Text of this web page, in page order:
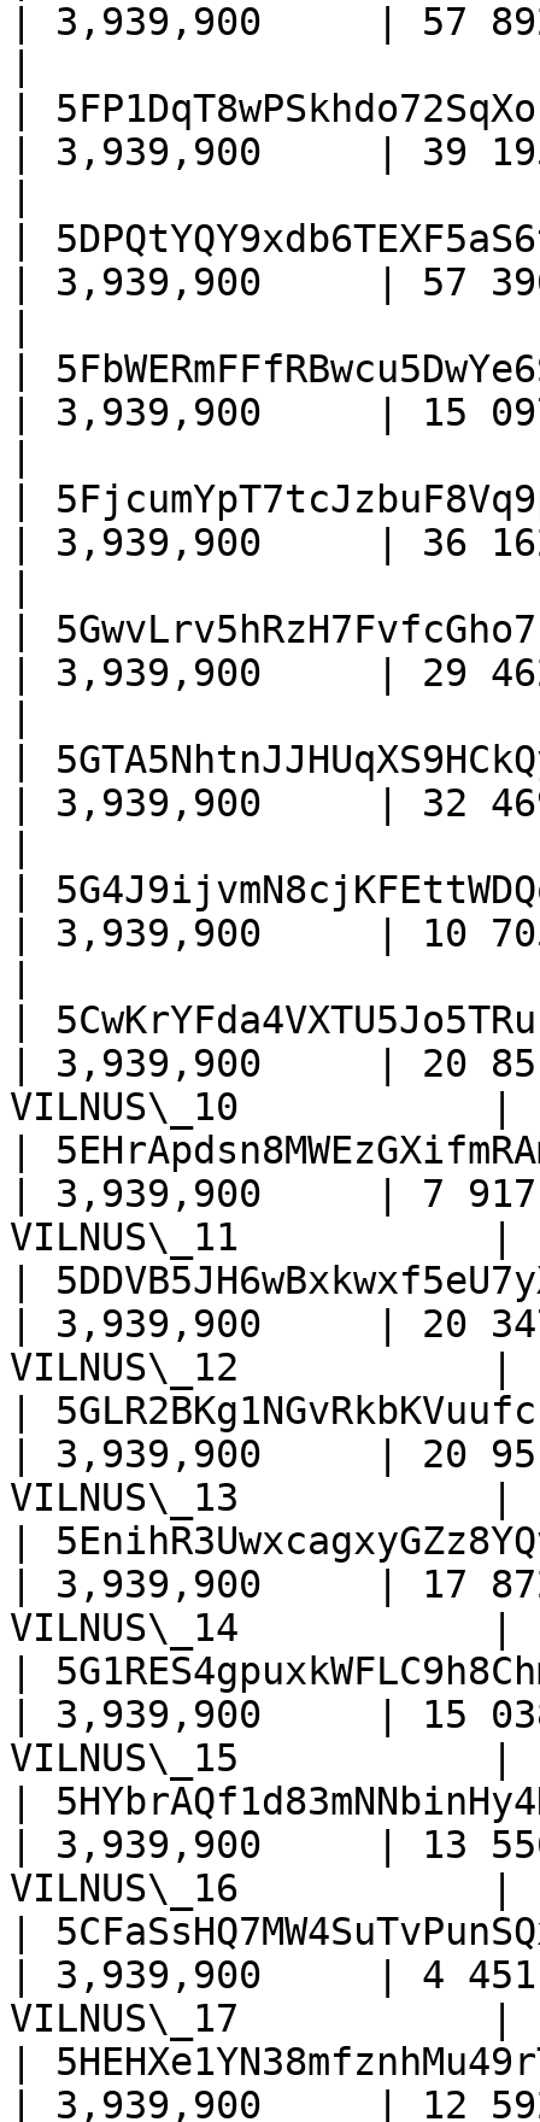
| 3,939,900     | 57
|
| 3,939,900     | 39
|
| 3,939,900     | 57
|
| 3,939,900     | 15
|
| 3,939,900     | 36
|
| 3,939,900     | 29
|
| 3,939,900     | 32
|
| 3,939,900     | 10
|
| 3,939,900     |
VILNUS\_10           |
|
| 3,939,900     | 7
VILNUS\_11           |
|
| 3,939,900     |
VILNUS\_12           |
|
| 3,939,900     |
VILNUS\_13           |
|
| 3,939,900     |
VILNUS\_14           |
|
| 3,939,900     |
VILNUS\_15           |
|
| 3,939,900     |
VILNUS\_16           |
|
| 3,939,900     | 4
VILNUS\_17           |
|
| 3,939,900     |